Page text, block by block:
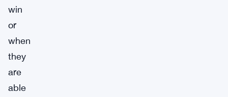
win
or
when
they
are
able